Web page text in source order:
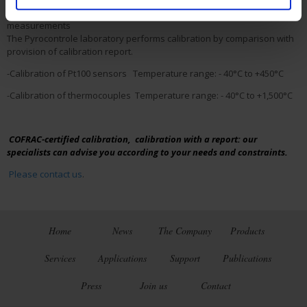
Calibration with provision of a reportfor reliable
measurements
The Pyrocontrole laboratory performs calibration by comparison with
provision of calibration report.
-Calibration of Pt100 sensors Temperature range: - 40°C to +450°C
-Calibration of thermocouples Temperature range: - 40°C to +1,500°C
COFRAC-certified calibration, calibration with a report: our
specialists can advise you according to your needs and constraints.
Please contact us.
Home News The Company Products
Services Applications Support Publications
Press Join us Contact